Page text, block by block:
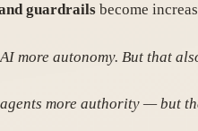
guardrails become
more autonomy. But that
more authority — but